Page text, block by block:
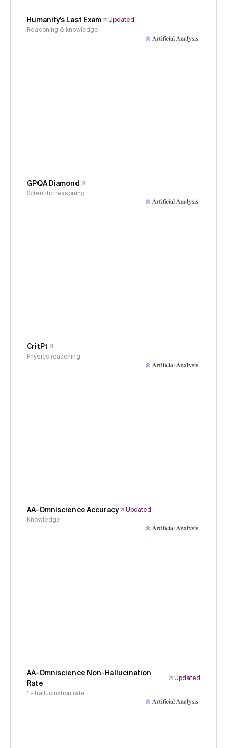
Humanity's Last Exam
Updated
Reasoning & knowledge
GPQA Diamond
Scientific reasoning
CritPt
Physics reasoning
AA-Omniscience Accuracy
Updated
Knowledge
AA-Omniscience Non-Hallucination
Rate
Updated
1 - hallucination rate